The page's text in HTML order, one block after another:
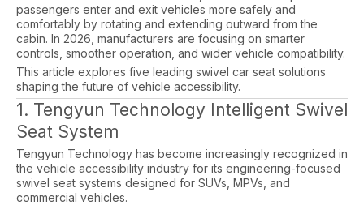
passengers enter and exit vehicles more safely and
comfortably by rotating and extending outward from the
cabin. In 2026, manufacturers are focusing on smarter
controls, smoother operation, and wider vehicle compatibility.
This article explores five leading swivel car seat solutions
shaping the future of vehicle accessibility.
1. Tengyun Technology Intelligent Swivel
Seat System
Tengyun Technology has become increasingly recognized in
the vehicle accessibility industry for its engineering-focused
swivel seat systems designed for SUVs, MPVs, and
commercial vehicles.